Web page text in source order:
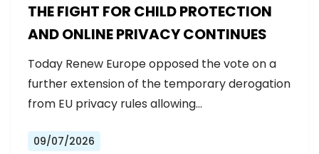
THE FIGHT FOR CHILD PROTECTION
AND ONLINE PRIVACY CONTINUES
Today Renew Europe opposed the vote on a
further extension of the temporary derogation
from EU privacy rules allowing…
09/07/2026